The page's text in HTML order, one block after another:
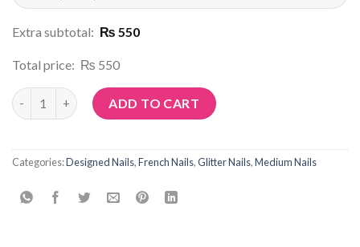
Extra subtotal: ₨ 550
Total price: ₨ 550
Article No: P23 quantityADD TO CART
Categories:Designed Nails,French Nails,Glitter Nails,Medium Nails